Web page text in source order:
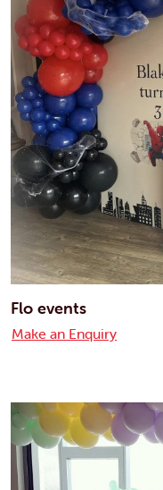
Flo events
Make an Enquiry